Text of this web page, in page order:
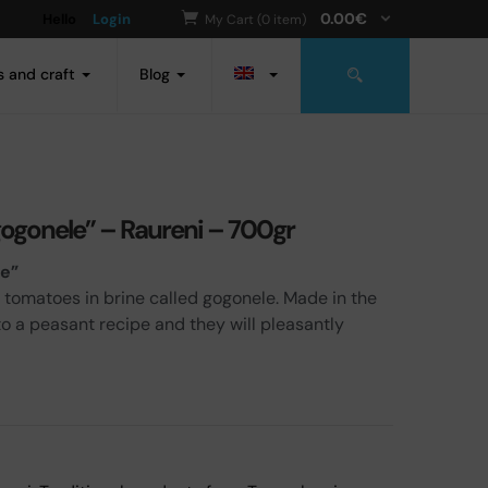
Login My Cart (0 item) 0.00€
and craft Blog
– Raureni – 700gr
in brine called gogonele. Made in the
a peasant recipe and they will pleasantly